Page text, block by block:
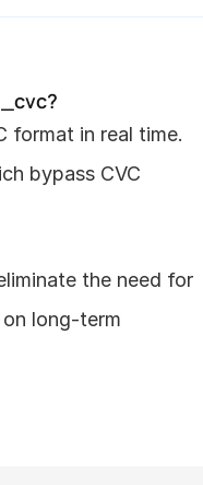
format in real time.
bypass CVC
the need for
long-term